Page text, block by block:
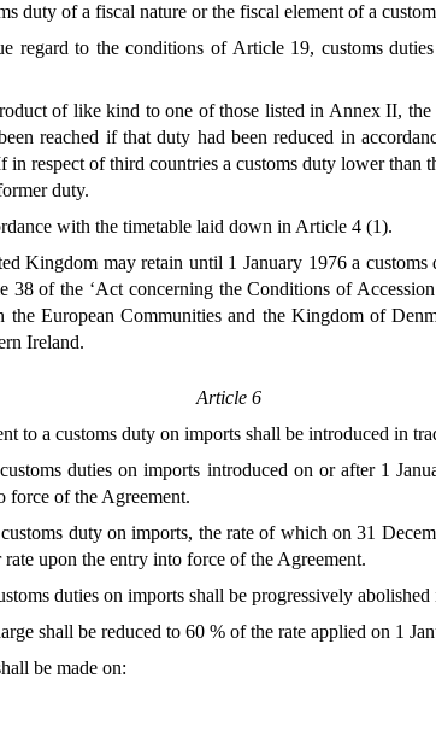
duty of a fiscal nature or the fiscal element of a
to the conditions of Article 19, customs
of like kind to one of those listed in Annex II,
reached if that duty had been reduced in
respect of third countries a customs duty lower than
duty.
with the timetable laid down in Article 4 (1).
Kingdom may retain until 1 January 1976 a customs
of the ‘Act concerning the Conditions of
the European Communities and the Kingdom of
Ireland.
Article 6
to a customs duty on imports shall be introduced in
duties on imports introduced on or after 1
force of the Agreement.
duty on imports, the rate of which on 31
upon the entry into force of the Agreement.
duties on imports shall be progressively
shall be reduced to 60 % of the rate applied on 1
be made on: